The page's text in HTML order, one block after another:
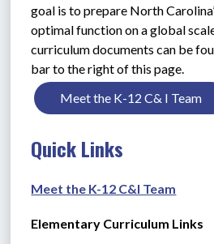
goal is to prepare North
optimal function on a global
curriculum documents can be
bar to the right of this page.
Meet the K-12 C& I Team
Quick Links
Meet the K-12 C&I Team
Elementary Curriculum Links